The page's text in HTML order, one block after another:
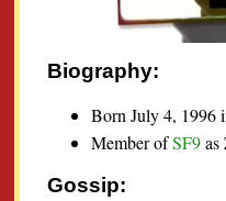
Biography:
Born July 4, 1996
Member ofSF9as
Gossip: